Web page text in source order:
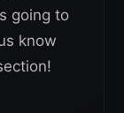
going to
know